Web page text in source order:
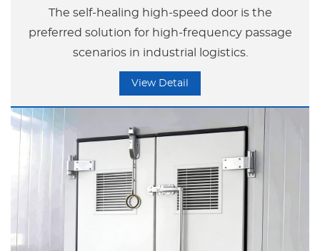
The self-healing high-speed door is the
preferred solution for high-frequency passage
scenarios in industrial logistics.
View Detail